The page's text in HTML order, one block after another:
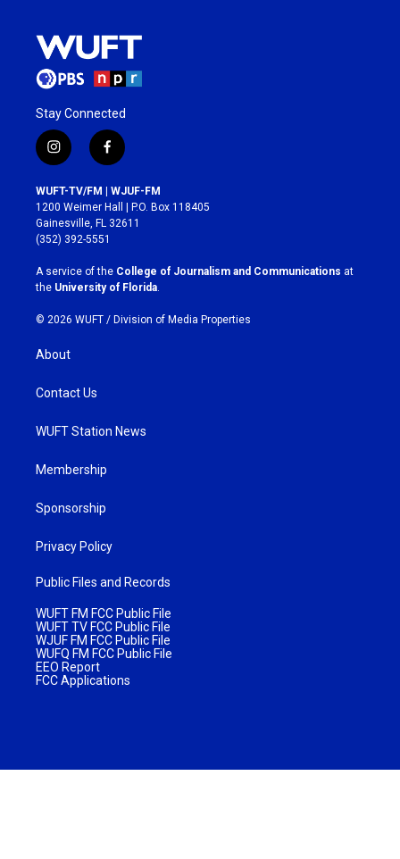
Stay Connected
i
n
s
t
a
g
r
a
m
f
a
c
e
b
o
k
WUFT-TV/FM | WJUF-FM
1200 Weimer Hall | P.O. Box 118405
Gainesville, FL 32611
(352) 392-5551
A service of the College of Journalism and Communications at
the University of Florida
© 2026 WUFT / Division of Media Properties
About
Contact Us
WUFT Station News
Membership
Sponsorship
Privacy Policy
Public Files and Records
WUFT FM FCC Public File
WUFT TV FCC Public File
WJUF FM FCC Public File
WUFQ FM FCC Public File
EEO Report
FCC Applications